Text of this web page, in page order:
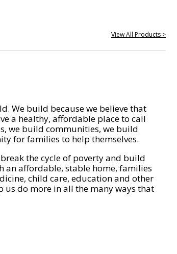
View All Products >
We build because we believe that
a healthy, affordable place to call
we build communities, we build
for families to help themselves.
the cycle of poverty and build
an affordable, stable home, families
child care, education and other
us do more in all the many ways that